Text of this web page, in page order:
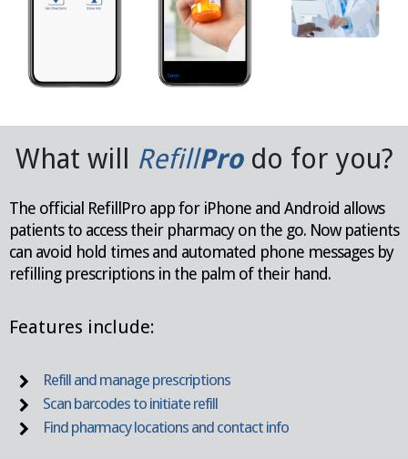
What will RefillProdo for you?
The official RefillPro app for iPhone and Android allows
patients to access their pharmacy on the go. Now patients
can avoid hold times and automated phone messages by
refillingprescriptions in the palm of their hand.
Features include:
Refill and manage prescriptions
Scan barcodes to initiate refill
Find pharmacy locations and contact info